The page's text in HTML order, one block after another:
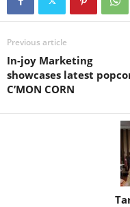
Previous article
In-joy Marketing
showcases latest
C’MON CORN